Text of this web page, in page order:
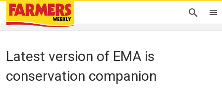
Latest version of EMA is
conservation companion